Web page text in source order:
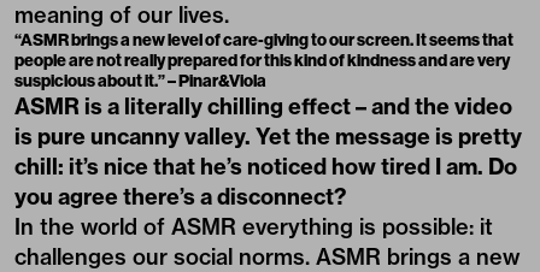
meaning of our lives.
“ASMR brings a new level of care-giving to our screen. It seems that
people are not really prepared for this kind of kindness and are very
suspicious about it.” – Pinar&Viola
ASMR is a literally chilling effect – and the video
is pure uncanny valley. Yet the message is pretty
chill: it’s nice that he’s noticed how tired I am. Do
you agree there’s a disconnect?
In the world of ASMR everything is possible: it
challenges our social norms. ASMR brings a new